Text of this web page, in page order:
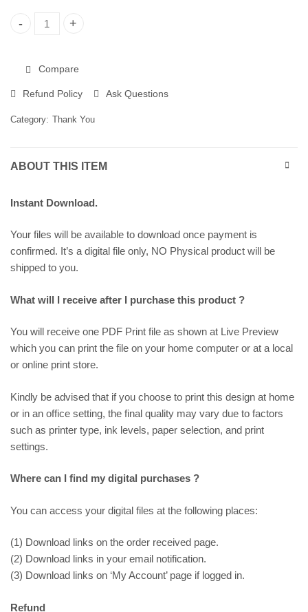
Thank You Printable Card, Greenery Frame, Instant Digital
Compare
Refund Policy Ask Questions
Category: Thank You
ABOUT THIS ITEM
Instant Download.
Your files will be available to download once payment is
confirmed. It’s a digital file only, NO Physical product will be
shipped to you.
What will I receive after I purchase this product ?
You will receive one PDF Print file as shown at Live Preview
which you can print the file on your home computer or at a local
or online print store.
Kindly be advised that if you choose to print this design at home
or in an office setting, the final quality may vary due to factors
such as printer type, ink levels, paper selection, and print
settings.
Where can I find my digital purchases ?
You can access your digital files at the following places:
(1) Download links on the order received page.
(2) Download links in your email notification.
(3) Download links on ‘My Account’ page if logged in.
Refund